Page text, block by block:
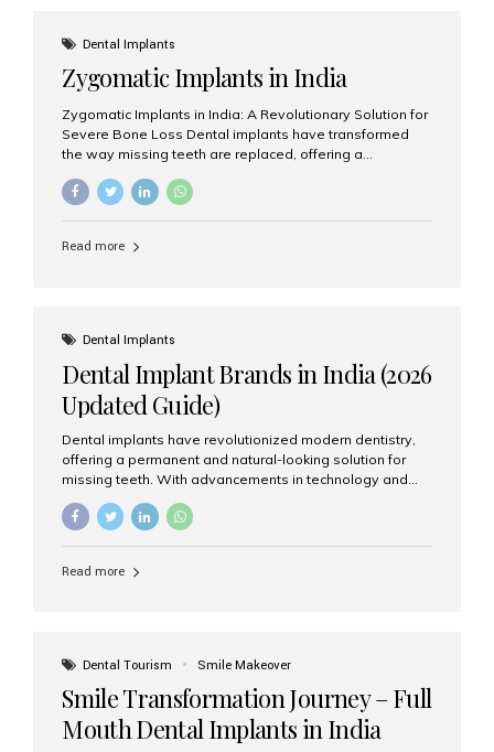
globe choose India for world-class dental care at a
fraction of the cost compared...
Dental Implants
Zygomatic Implants in India
Zygomatic Implants in India: A Revolutionary Solution for
Severe Bone Loss Dental implants have transformed
the way missing teeth are replaced, offering a
patients suffering from severe upper jaw bone loss are
advanced alternative known as zygomatic implants. In
grafting procedures. Among the leading centers for
advanced implant dentistry, Aesthetic Smiles India is
recognized as one of the best dental...
Read more
Dental Implants
Dental Implant Brands in India (2026
Updated Guide)
Dental implants have revolutionized modern dentistry,
offering a permanent and natural-looking solution for
missing teeth. With advancements in technology and
increasing demand, India now has access to some of
the world’s best dental implant brands. In this 2026
right one for long-term success. Top Dental Implant
precision engineering, and long-term success rates, it is
Read more
Dental Tourism Smile Makeover
Smile Transformation Journey – Full
Mouth Dental Implants in India